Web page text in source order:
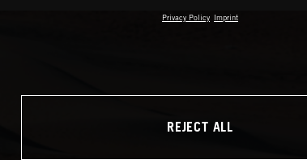
Privacy Policy Imprint
REJECT ALL